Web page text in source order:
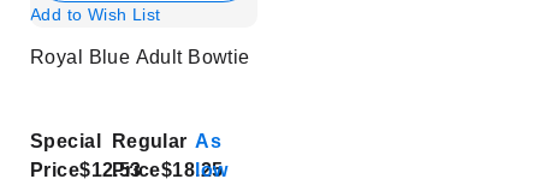
Add to Wish List
Royal Blue Adult Bowtie
Special
Price$12.53
Regular
Price$18.25
As
low